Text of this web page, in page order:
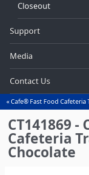
Closeout
Support
Media
Contact Us
You
are
here
Cafe® Fast Food Cafeteria
CT141869 -
Cafeteria
Chocolate